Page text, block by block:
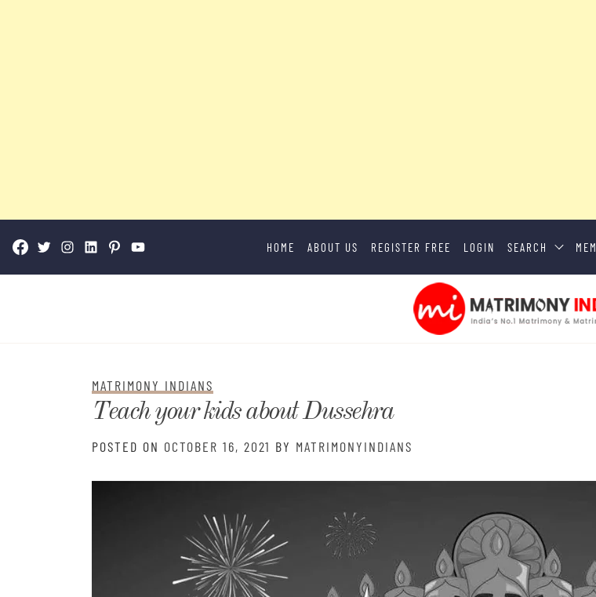
HOME ABOUT US REGISTER FREE LOGIN SEARCH
MATRIMONY INDIANS
Teach your kids about Dussehra
POSTED ON OCTOBER 16, 2021 BY MATRIMONYINDIANS